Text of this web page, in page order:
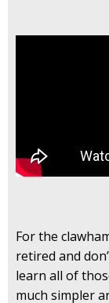
For the
retired and
learn all of
much simpler